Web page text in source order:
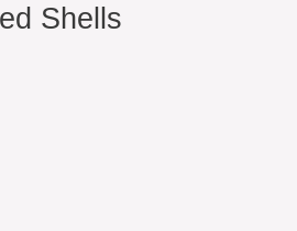
Shells